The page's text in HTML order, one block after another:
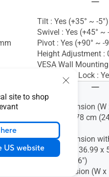
site to shop
US website
Tilt : Yes (+35° ~ -5°)
Swivel : Yes (+45° ~
Pivot : Yes (+90° ~ -
Height Adjustment :
VESA Wall
Kensington Lock :
regions)
x
x
x H x
x
x
Phys. Dimension
52.35 x 22.78 cm
Phys. Dimension
D) : 61.40 x 36.99 x
14.56" x 2.36")
Box Dimension (W